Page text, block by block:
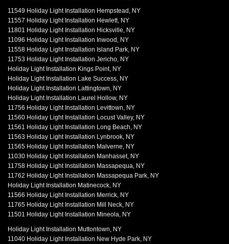
11549 Holiday Light Installation Hempstead, NY
11557 Holiday Light Installation Hewlett, NY
11801 Holiday Light Installation Hicksville, NY
11096 Holiday Light Installation Inwood, NY
11558 Holiday Light Installation Island Park, NY
11753 Holiday Light Installation Jericho, NY
Holiday Light Installation Kings Point, NY
Holiday Light Installation Lake Success, NY
Holiday Light Installation Lattingtown, NY
Holiday Light Installation Laurel Hollow, NY
11756 Holiday Light Installation Levittown, NY
11560 Holiday Light Installation Locust Valley, NY
11561 Holiday Light Installation Long Beach, NY
11563 Holiday Light Installation Lynbrook, NY
11565 Holiday Light Installation Malverne, NY
11030 Holiday Light Installation Manhasset, NY
11758 Holiday Light Installation Massapequa, NY
11762 Holiday Light Installation Massapequa Park, NY
Holiday Light Installation Matinecock, NY
11566 Holiday Light Installation Merrick, NY
11765 Holiday Light Installation Mill Neck, NY
11501 Holiday Light Installation Mineola, NY
Holiday Light Installation Muttontown, NY
11040 Holiday Light Installation New Hyde Park, NY